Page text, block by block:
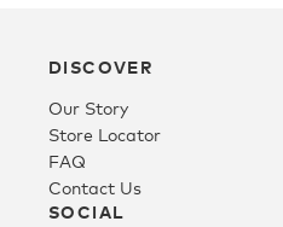
Athlete Signature
Over The Glass (OTG)
DISCOVER
Our Story
Store Locator
FAQ
Contact Us
SOCIAL